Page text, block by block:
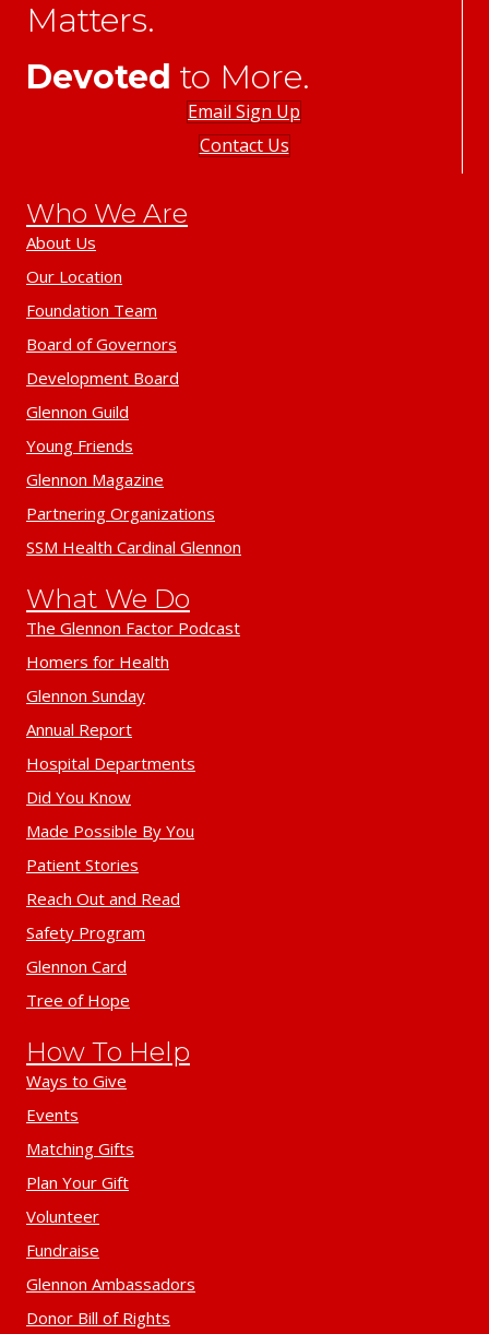
Matters.
Devoted to More.
Email Sign Up
Contact Us
Who We Are
About Us
Our Location
Foundation Team
Board of Governors
Development Board
Glennon Guild
Young Friends
Glennon Magazine
Partnering Organizations
SSM Health Cardinal Glennon
What We Do
The Glennon Factor Podcast
Homers for Health
Glennon Sunday
Annual Report
Hospital Departments
Did You Know
Made Possible By You
Patient Stories
Reach Out and Read
Safety Program
Glennon Card
Tree of Hope
How To Help
Ways to Give
Events
Matching Gifts
Plan Your Gift
Volunteer
Fundraise
Glennon Ambassadors
Donor Bill of Rights